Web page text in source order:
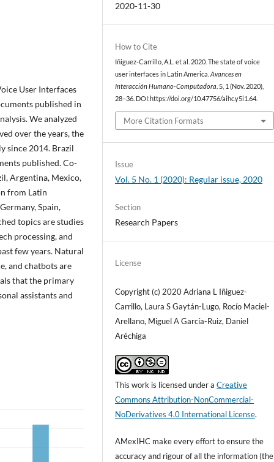
User Interfaces
published in
We analyzed
over the years, the
since 2014. Brazil
published. Co-
Argentina, Mexico,
from Latin
Spain,
topics are studies
processing, and
few years. Natural
and chatbots are
that the primary
assistants and
2020-11-30
How to Cite
Iñiguez-Carrillo, A.L. et al. 2020. The state of voice
user interfaces in Latin America.Avances en
Interacción Humano-Computadora. 5, 1 (Nov. 2020),
28–36. DOI:https://doi.org/10.47756/aihc.y5i1.64.
More Citation Formats
Issue
Vol. 5 No. 1 (2020): Regular issue, 2020
Section
Research Papers
License
Copyright (c) 2020 Adriana L Iñiguez-
Carrillo, Laura S Gaytán-Lugo, Rocío Maciel-
Arellano, Miguel A García-Ruiz, Daniel
Aréchiga
This work is licensed under aCreative
Commons Attribution-NonCommercial-
NoDerivatives 4.0 International License.
AMexIHC make every effort to ensure the
accuracy and rigour of all the information (the